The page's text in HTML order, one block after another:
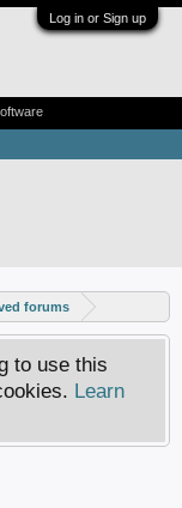
Log in or Sign up
forums
to use this
Learn